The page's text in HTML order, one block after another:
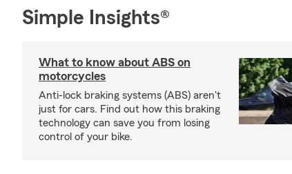
Simple Insights®
What to know about ABS on
motorcycles
Anti-lock braking systems (ABS) aren't
just for cars. Find out how this braking
technology can save you from losing
control of your bike.